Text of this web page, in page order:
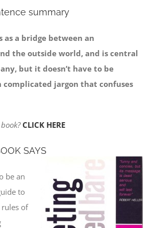
summary
as a bridge between an
the outside world, and is central
but it doesn’t have to be
complicated jargon that confuses
CLICK HERE
SAYS
be an
to
of